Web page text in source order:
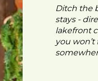
Ditch the
stays -
lakefront
you